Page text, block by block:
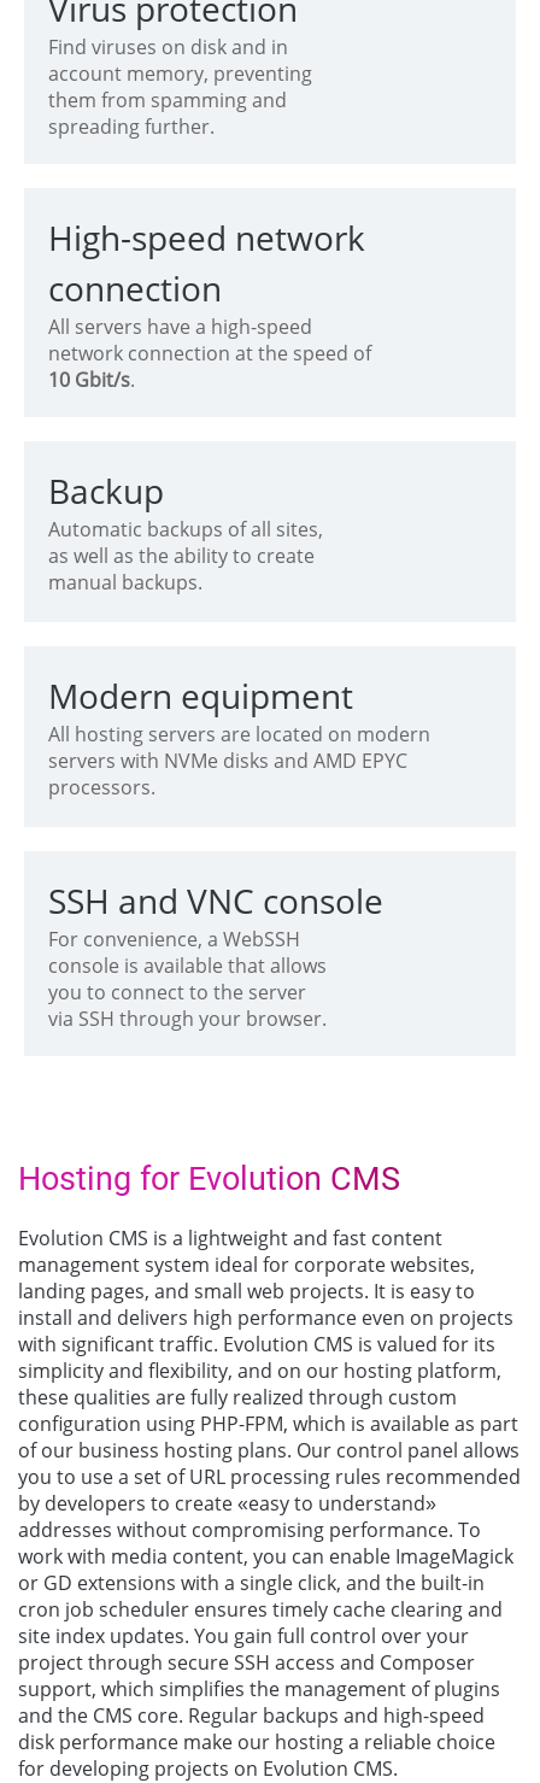
Find viruses on disk and in
account memory, preventing
them from spamming and
spreading further.
High-speed network
connection
All servers have a high-speed
network connection at the speed of
10 Gbit/s.
Backup
Automatic backups of all sites,
as well as the ability to create
manual backups.
Modern equipment
All hosting servers are located on modern
servers with NVMe disks and AMD EPYC
processors.
SSH and VNC console
For convenience, a WebSSH
console is available that allows
you to connect to the server
via SSH through your browser.
Hosting for Evolution CMS
Evolution CMS is a lightweight and fast content
management system ideal for corporate websites,
landing pages, and small web projects. It is easy to
install and delivers high performance even on projects
with significant traffic. Evolution CMS is valued for its
simplicity and flexibility, and on our hosting platform,
these qualities are fully realized through custom
configuration using PHP-FPM, which is available as part
of our business hosting plans. Our control panel allows
you to use a set of URL processing rules recommended
by developers to create «easy to understand»
addresses without compromising performance. To
work with media content, you can enable ImageMagick
or GD extensions with a single click, and the built-in
cron job scheduler ensures timely cache clearing and
site index updates. You gain full control over your
project through secure SSH access and Composer
support, which simplifies the management of plugins
and the CMS core. Regular backups and high-speed
disk performance make our hosting a reliable choice
for developing projects on Evolution CMS.